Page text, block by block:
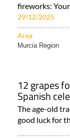
fireworks:
29/12/2025
Area
Murcia Region
12 grapes
Spanish
The age-old
good luck for